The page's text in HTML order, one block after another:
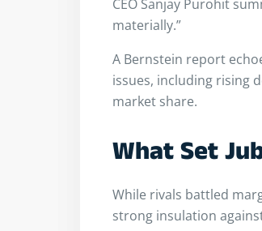
CEO Sanjay Purohit
materially.”
A Bernstein report
issues, including rising
market share.
What Set
While rivals battled
strong insulation